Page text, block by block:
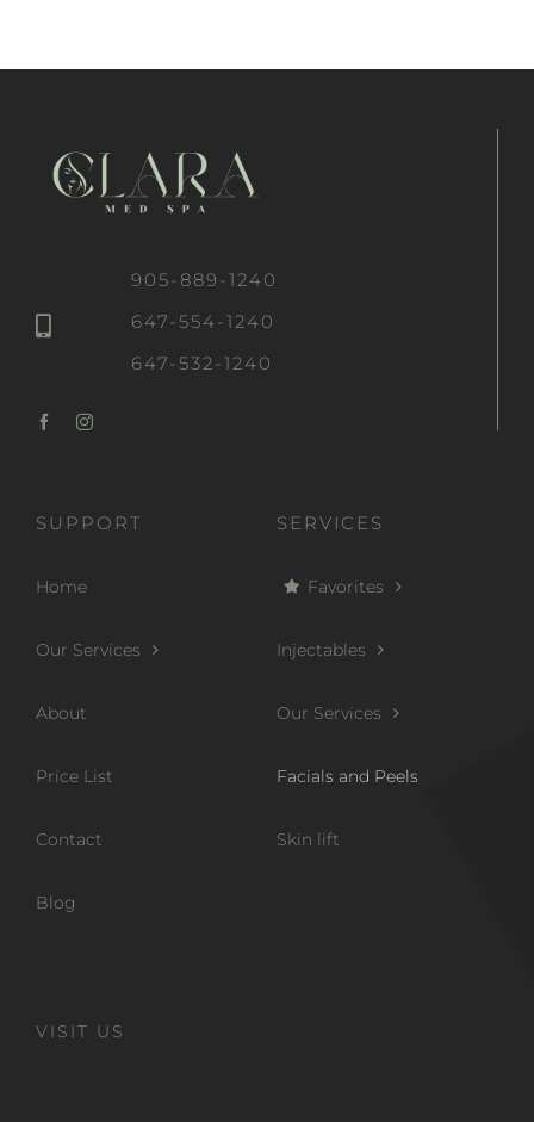
905-889-1240
647-554-1240
647-532-1240
SUPPORT
Home
Our Services
About
Price List
Contact
Blog
SERVICES
Favorites
Injectables
Our Services
Facials and Peels
Skin lift
VISIT US